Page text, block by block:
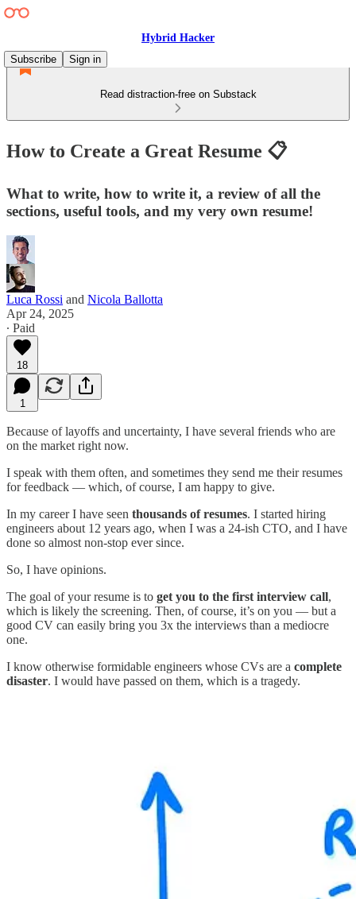
Hybrid Hacker
Subscribe
Sign in
Read distraction-free on Substack
How to Create a Great Resume 📋
What to write, how to write it, a review of all the
sections, useful tools, and my very own resume!
Luca Rossi and Nicola Ballotta
Apr 24, 2025
∙ Paid
18
1
Because of layoffs and uncertainty, I have several friends who are
on the market right now.
I speak with them often, and sometimes they send me their resumes
for feedback — which, of course, I am happy to give.
In my career I have seen thousands of resumes. I started hiring
engineers about 12 years ago, when I was a 24-ish CTO, and I have
done so almost non-stop ever since.
So, I have opinions.
The goal of your resume is to get you to the first interview call,
which is likely the screening. Then, of course, it’s on you — but a
good CV can easily bring you 3x the interviews than a mediocre
one.
I know otherwise formidable engineers whose CVs are a complete
disaster. I would have passed on them, which is a tragedy.